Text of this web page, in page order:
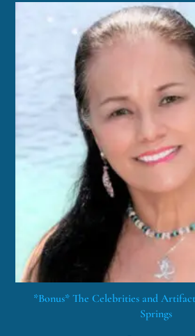
*Bonus* The Celebrities and
Springs